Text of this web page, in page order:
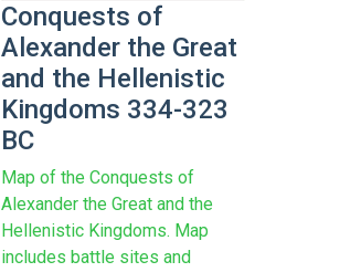
Conquests of
Alexander the Great
and the Hellenistic
Kingdoms 334-323
BC
Map of the Conquests of
Alexander the Great and the
Hellenistic Kingdoms. Map
includes battle sites and